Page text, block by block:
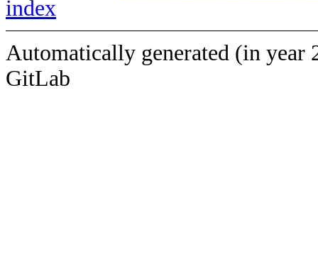
index
Automatically generated (in year
GitLab